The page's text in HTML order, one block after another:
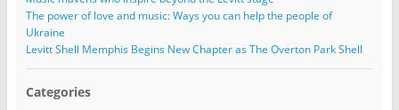
The power of love and music: Ways you can help the people of
Ukraine
Levitt Shell Memphis Begins New Chapter as The Overton Park Shell
Categories